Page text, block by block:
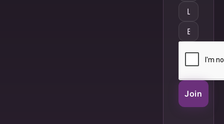
Join